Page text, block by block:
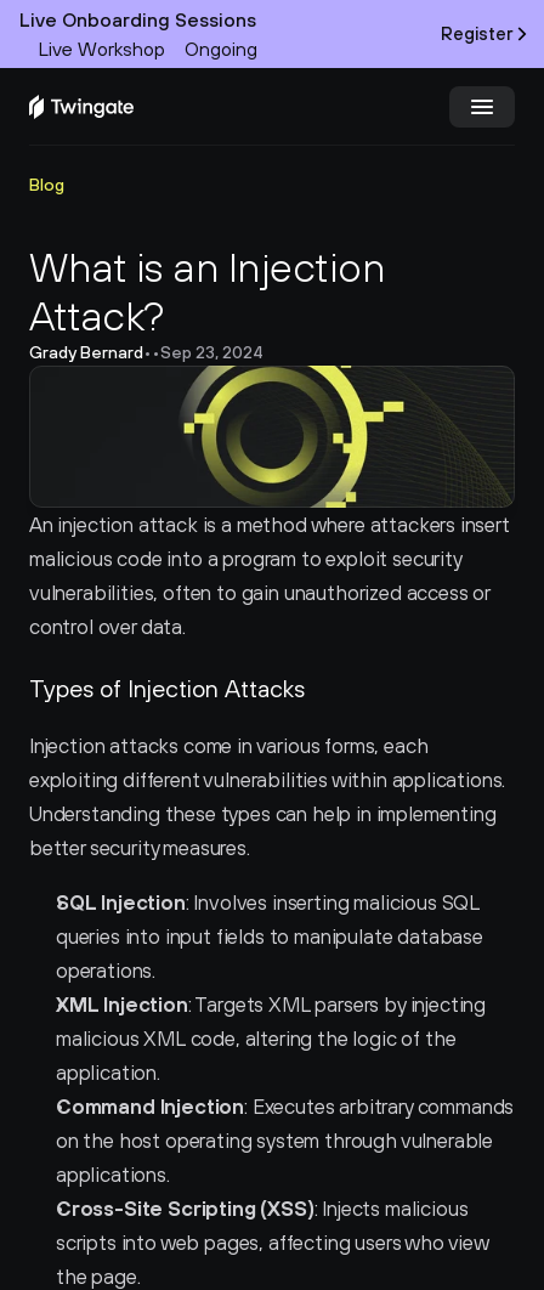
Live Onboarding Sessions
Live Workshop
Ongoing
Register
Product
Docs
Customers
Blog
What is an Injection
Attack?
Grady Bernard• •Sep 23, 2024
An injection attack is a method where attackers insert
malicious code into a program to exploit security
vulnerabilities, often to gain unauthorized access or
control over data.
Types of Injection Attacks
Injection attacks come in various forms, each
exploiting different vulnerabilities within applications.
Understanding these types can help in implementing
better security measures.
SQL Injection: Involves inserting malicious SQL
queries into input fields to manipulate database
operations.
XML Injection: Targets XML parsers by injecting
malicious XML code, altering the logic of the
application.
Command Injection: Executes arbitrary commands
on the host operating system through vulnerable
applications.
Cross-Site Scripting (XSS): Injects malicious
scripts into web pages, affecting users who view
the page.